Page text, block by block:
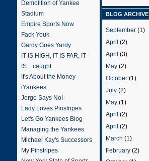
Demolition of Yankee
Stadium
Empire Sports Now
Fack Youk
Gardy Goes Yardy
IT IS HIGH, IT IS FAR, IT
IS... caught.
It's About the Money
iYankees
Jorge Says No!
Lady Loves Pinstripes
Let's Go Yankees Blog
Managing the Yankees
Michael Kay's Successors
My Pinstripes
BLOG ARCHIVE
September (1)
April (2)
April (3)
May (2)
October (1)
July (2)
May (1)
April (2)
April (2)
March (1)
February (2)